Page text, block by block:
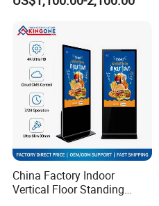
Displays
China Factory Indoor
Vertical Floor Standing